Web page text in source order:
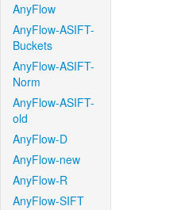
AnyFlow
AnyFlow-ASIFT-
Buckets
AnyFlow-ASIFT-
Norm
AnyFlow-ASIFT-
old
AnyFlow-D
AnyFlow-new
AnyFlow-R
AnyFlow-SIFT